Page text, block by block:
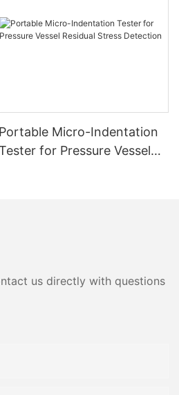
Portable Micro-Indentation
for Pressure Vessel
us directly with questions